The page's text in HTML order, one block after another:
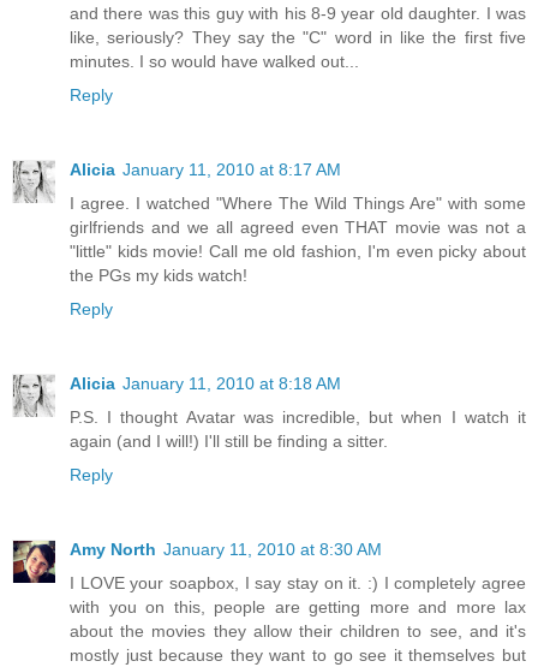
and there was this guy with his 8-9 year old daughter. I was
like, seriously? They say the "C" word in like the first five
minutes. I so would have walked out...
Reply
Alicia January 11, 2010 at 8:17 AM
I agree. I watched "Where The Wild Things Are" with some
girlfriends and we all agreed even THAT movie was not a
"little" kids movie! Call me old fashion, I'm even picky about
the PGs my kids watch!
Reply
Alicia January 11, 2010 at 8:18 AM
P.S. I thought Avatar was incredible, but when I watch it
again (and I will!) I'll still be finding a sitter.
Reply
Amy North January 11, 2010 at 8:30 AM
I LOVE your soapbox, I say stay on it. :) I completely agree
with you on this, people are getting more and more lax
about the movies they allow their children to see, and it's
mostly just because they want to go see it themselves but